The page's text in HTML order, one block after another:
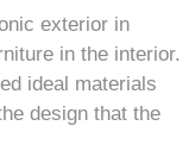
exterior in
in the interior.
ideal materials
design that the